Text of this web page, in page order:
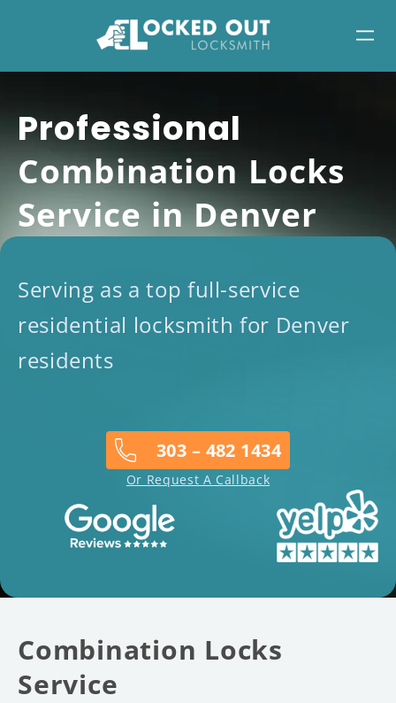
Professional
Combination Locks
Service in Denver
Serving as a top full-service
residential locksmith for Denver
residents
303 – 482 1434
Or Request A Callback
Combination Locks
Service